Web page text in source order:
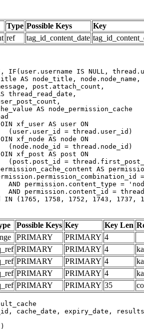
Type Possible Keys Key
ref tag_id_content_date
IN (1765, 1758, 1752, 1743,
Possible Keys Key Key Len
PRIMARY PRIMARY 4
PRIMARY PRIMARY 4
PRIMARY PRIMARY 4
PRIMARY PRIMARY 4
PRIMARY PRIMARY 35